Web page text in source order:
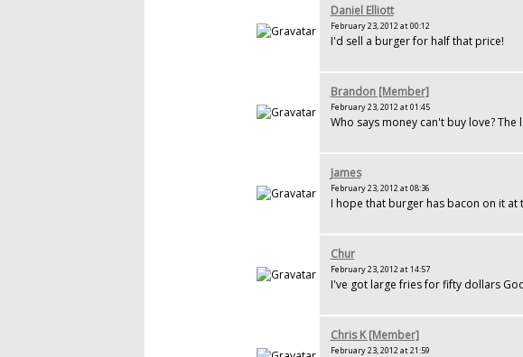
Daniel Elliott
February 23, 2012 at 00:12
I'd sell a burger for half that price!
Brandon [Member]
February 23, 2012 at 01:45
Who says money can't buy love?
James
February 23, 2012 at 08:36
I hope that burger has bacon on it at
Chur
February 23, 2012 at 14:57
I've got large fries for fifty dollars
Chris K [Member]
February 23, 2012 at 21:59